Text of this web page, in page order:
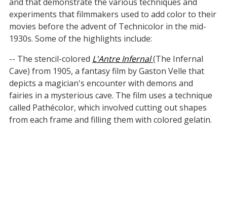
experiments that filmmakers used to add color to their
movies before the advent of Technicolor in the mid-
1930s. Some of the highlights include:
-- The stencil-colored L'Antre Infernal(The Infernal
Cave) from 1905, a fantasy film by Gaston Velle that
depicts a magician's encounter with demons and
fairies in a mysterious cave. The film uses a technique
called Pathécolor, which involved cutting out shapes
from each frame and filling them with colored gelatin.